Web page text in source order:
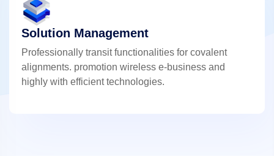
Solution Management
Professionally transit functionalities for covalent
alignments. promotion wireless e-business and
highly with efficient technologies.